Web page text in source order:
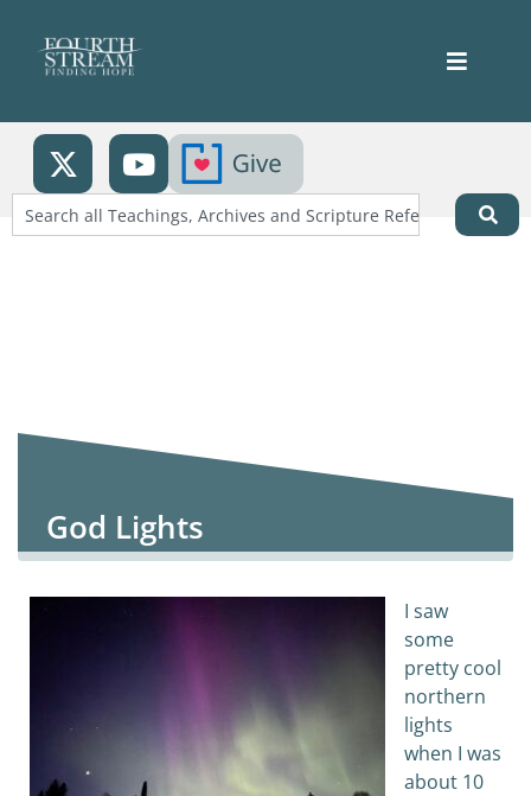
God Lights
I saw
some
pretty cool
northern
lights
when I was
about 10